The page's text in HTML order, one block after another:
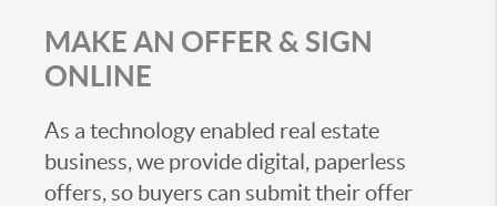
MAKE AN OFFER & SIGN
ONLINE
As a technology enabled real estate
business, we provide digital, paperless
offers, so buyers can submit their offer